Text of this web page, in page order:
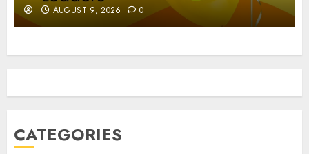
AUGUST 9, 2026 0
CATEGORIES